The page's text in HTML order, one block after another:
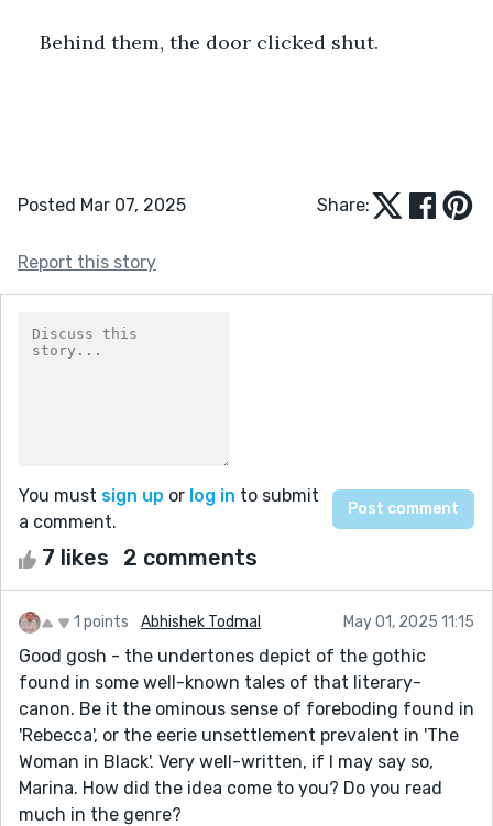
Behind them, the door clicked shut.
Posted Mar 07, 2025 Share:
Report this story
You must sign up or log in to submit
a comment.
7 likes 2 comments
1 points Abhishek Todmal May 01, 2025 11:15
Good gosh - the undertones depict of the gothic
found in some well-known tales of that literary-
canon. Be it the ominous sense of foreboding found in
'Rebecca', or the eerie unsettlement prevalent in 'The
Woman in Black'. Very well-written, if I may say so,
Marina. How did the idea come to you? Do you read
much in the genre?